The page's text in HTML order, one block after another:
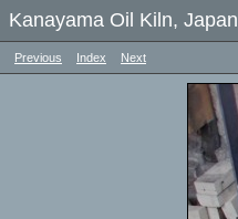
Kanayama Oil Kiln, Japan
Previous Index Next